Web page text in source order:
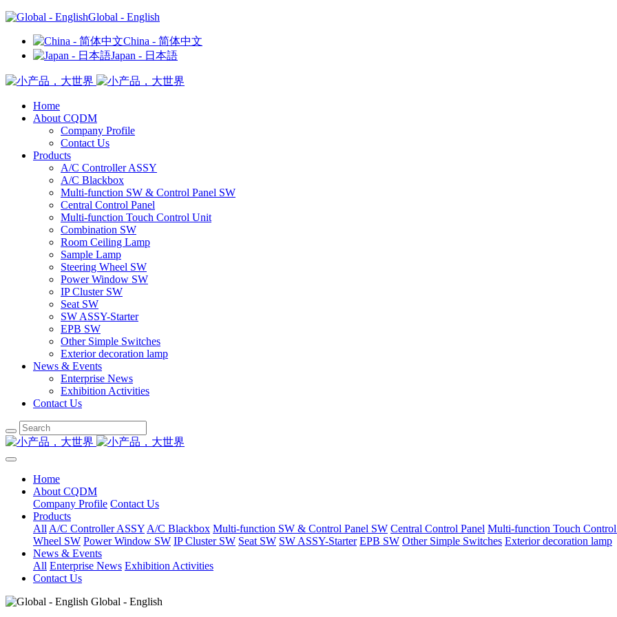
Global - English
China - 简体中文
Japan - 日本語
Home
About CQDM
Company Profile
Contact Us
Products
A/C Controller ASSY
A/C Blackbox
Multi-function SW & Control Panel SW
Central Control Panel
Multi-function Touch Control Unit
Combination SW
Room Ceiling Lamp
Sample Lamp
Steering Wheel SW
Power Window SW
IP Cluster SW
Seat SW
SW ASSY-Starter
EPB SW
Other Simple Switches
Exterior decoration lamp
News & Events
Enterprise News
Exhibition Activities
Contact Us
Home
About CQDM
Company Profile Contact Us
Products
All A/C Controller ASSY A/C Blackbox Multi-function SW & Control Panel SW Central Control Panel Multi-function Touch
Wheel SW Power Window SW IP Cluster SW Seat SW SW ASSY-Starter EPB SW Other Simple Switches Exterior decoration lamp
News & Events
All Enterprise News Exhibition Activities
Contact Us
Global - English